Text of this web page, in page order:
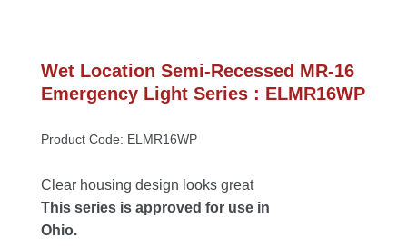
Wet Location Semi-Recessed MR-16
Emergency Light Series : ELMR16WP
Product Code: ELMR16WP
Clear housing design looks great
This series is approved for use in
Ohio.